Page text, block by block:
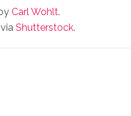
Carl Wohlt.
Shutterstock.